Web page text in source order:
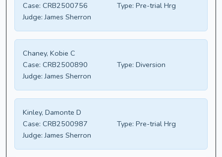
Case: CRB2500756 Type: Pre-trial Hrg
Judge: James Sherron
Chaney, Kobie C
Case: CRB2500890 Type: Diversion
Judge: James Sherron
Kinley, Damonte D
Case: CRB2500987 Type: Pre-trial Hrg
Judge: James Sherron